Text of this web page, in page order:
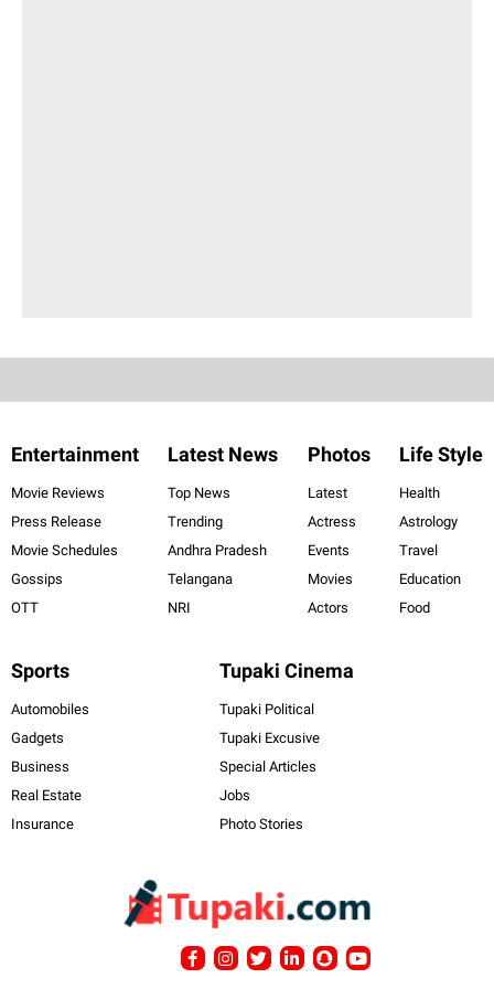
Entertainment
Movie Reviews
Press Release
Movie Schedules
Gossips
OTT
Latest News
Top News
Trending
Andhra Pradesh
Telangana
NRI
Photos
Latest
Actress
Events
Movies
Actors
Life Style
Health
Astrology
Travel
Education
Food
Sports
Automobiles
Gadgets
Business
Real Estate
Insurance
Tupaki Cinema
Tupaki Political
Tupaki Excusive
Special Articles
Jobs
Photo Stories